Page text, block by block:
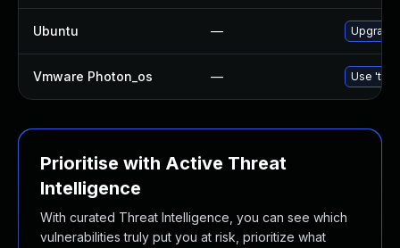
Ubuntu —
Vmware Photon_os — Use
Prioritise with Active Threat
Intelligence
With curated Threat Intelligence, you can see which
vulnerabilities truly put you at risk, prioritize what